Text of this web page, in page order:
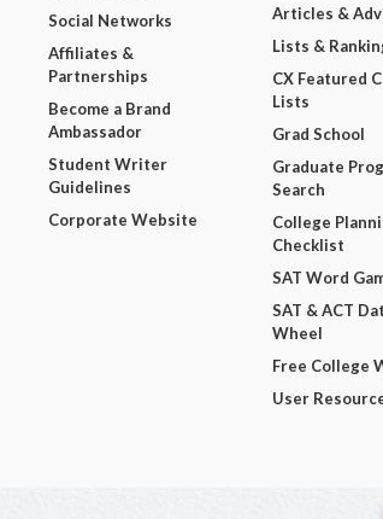
Social Networks
Affiliates &
Partnerships
Become a Brand
Ambassador
Student Writer
Guidelines
Corporate Website
Articles &
Lists &
CX Featured
Lists
Grad School
Graduate
Search
College
Checklist
SAT Word
SAT & ACT
Wheel
Free College
User